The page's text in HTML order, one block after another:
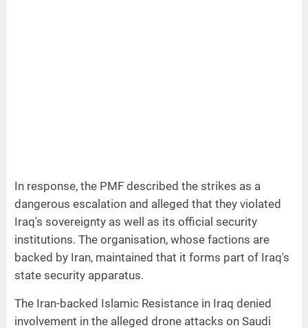
In response, the PMF described the strikes as a
dangerous escalation and alleged that they violated
Iraq's sovereignty as well as its official security
institutions. The organisation, whose factions are
backed by Iran, maintained that it forms part of Iraq's
state security apparatus.
The Iran-backed Islamic Resistance in Iraq denied
involvement in the alleged drone attacks on Saudi